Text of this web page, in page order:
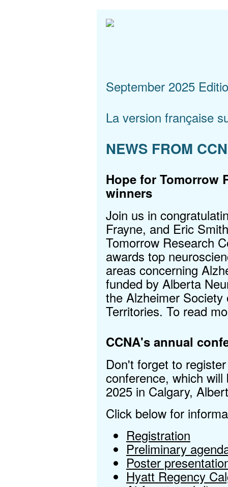
September 2025
La version française
NEWS FROM
Hope for Tomorrow
winners
Join us in
Frayne, and Eric
Tomorrow Research
awards top
areas concerning
funded by Alberta
the Alzheimer
Territories. To read
CCNA's annual
Don't forget to
conference, which
2025 in Calgary,
Click below for
Registration
Preliminary
Poster
Hyatt Regency